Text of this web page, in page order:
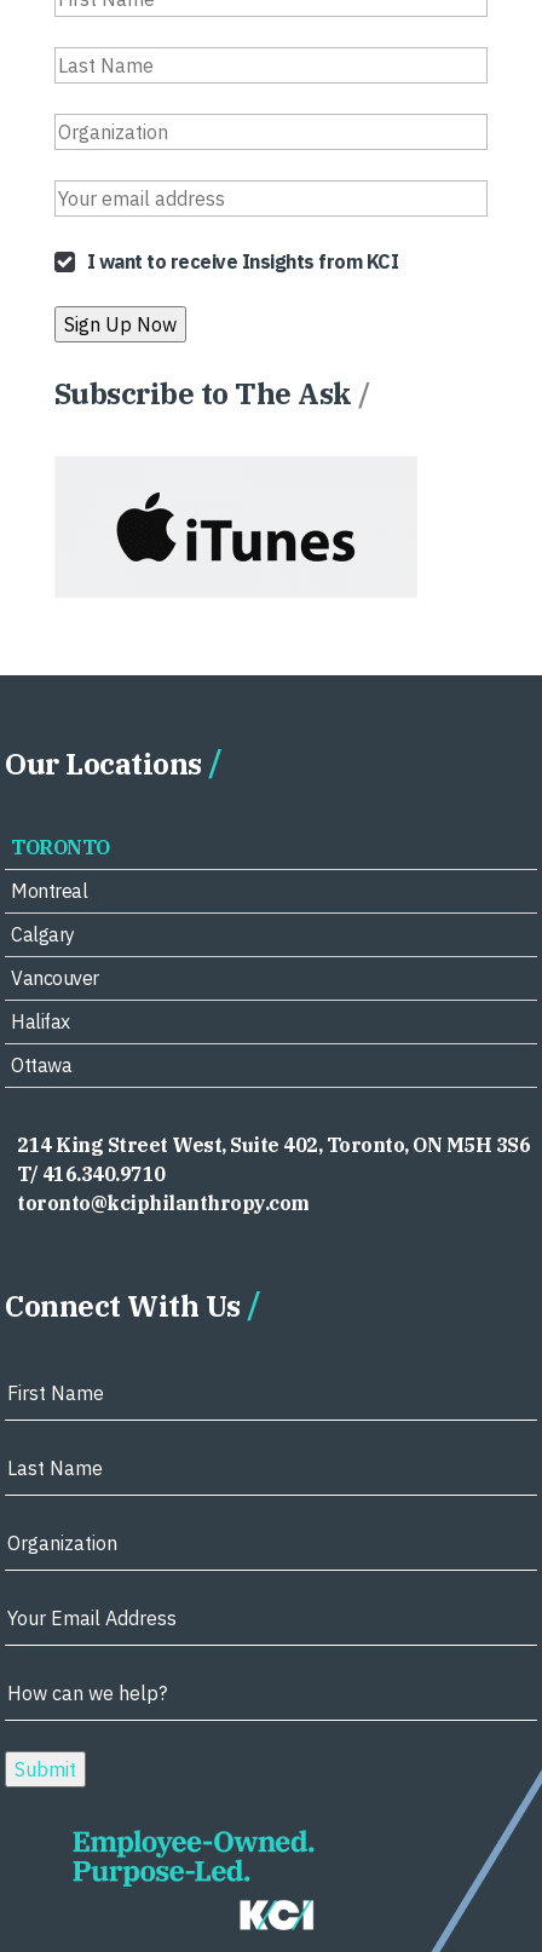
I want to receive Insights from KCI
Subscribe to The Ask /
Our Locations
TORONTO
Montreal
Calgary
Vancouver
Halifax
Ottawa
214 King Street West, Suite 402, Toronto, ON M5H 3S6
T/ 416.340.9710
toronto@kciphilanthropy.com
Connect With Us